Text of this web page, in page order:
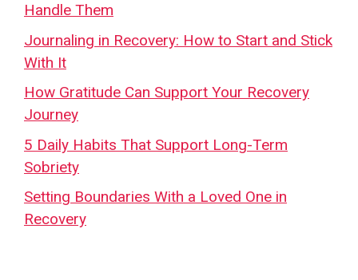
Handle Them
Journaling in Recovery: How to Start and Stick
With It
How Gratitude Can Support Your Recovery
Journey
5 Daily Habits That Support Long-Term
Sobriety
Setting Boundaries With a Loved One in
Recovery